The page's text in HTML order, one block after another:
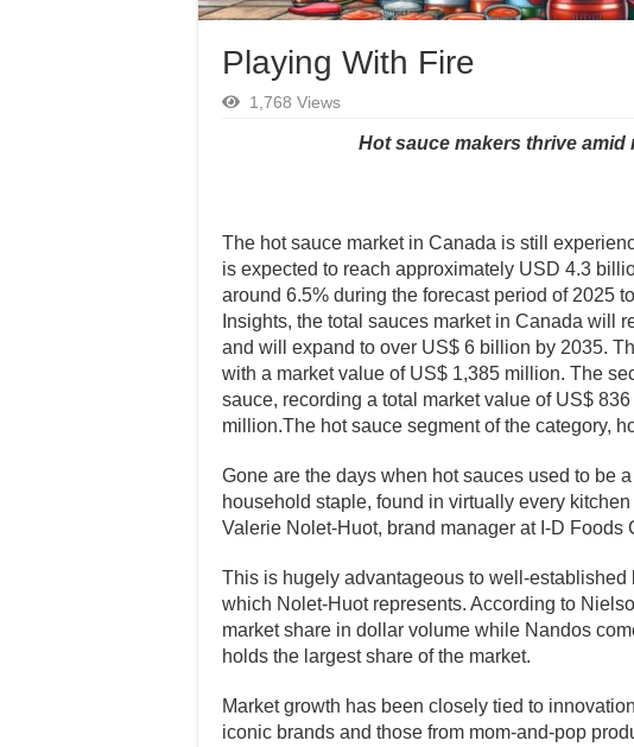
Playing With Fire
1,768 Views
Hot sauce makers thrive amid
The hot sauce market in Canada is still
is expected to reach approximately USD 4.3
around 6.5% during the forecast period of 2025
Insights, the total sauces market in Canada will
and will expand to over US$ 6 billion by 2035.
with a market value of US$ 1,385 million. The
sauce, recording a total market value of US$
million.The hot sauce segment of the category,
Gone are the days when hot sauces used to be
household staple, found in virtually every
Valerie Nolet-Huot, brand manager at I-D Foods
This is hugely advantageous to well-established
which Nolet-Huot represents. According to
market share in dollar volume while Nandos
holds the largest share of the market.
Market growth has been closely tied to
iconic brands and those from mom-and-pop